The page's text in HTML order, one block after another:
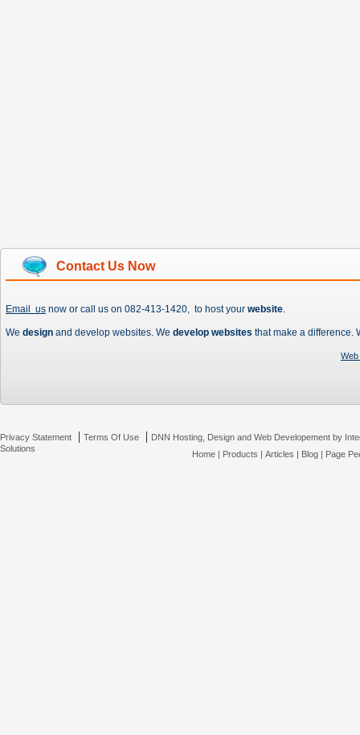
Contact Us Now
Email us now or call us on 082-413-1420, to host your website.
We design and develop websites. We develop websites that make a difference.
Privacy Statement | Terms Of Use | DNN Hosting, Design and Web Developement by
Solutions
Home| Products | Articles | Blog| Page